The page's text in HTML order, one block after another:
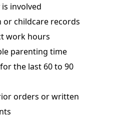
involved
or childcare records
work hours
parenting time
the last 60 to 90
orders or written